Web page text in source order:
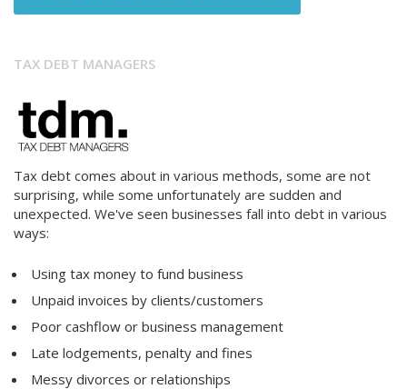
TAX DEBT MANAGERS
Tax debt comes about in various methods, some are not
surprising, while some unfortunately are sudden and
unexpected. We've seen businesses fall into debt in various
ways:
Using tax money to fund business
Unpaid invoices by clients/customers
Poor cashflow or business management
Late lodgements, penalty and fines
Messy divorces or relationships